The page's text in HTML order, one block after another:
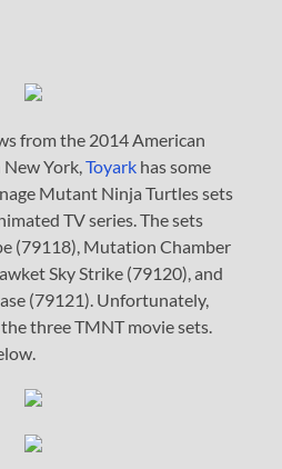
from the 2014 American
New York,Toyark has some
Mutant Ninja Turtles sets
TV series. The sets
(79118), Mutation Chamber
Sky Strike (79120), and
(79121). Unfortunately,
three TMNT movie sets.